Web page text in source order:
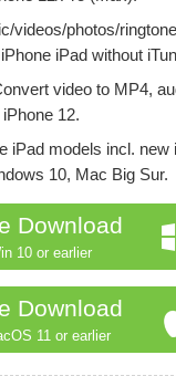
videos/photos/
iPad without
video to MP4,
12.
iPad models incl. new
10, Mac Big Sur.
Download
10 or earlier
Download
11 or earlier